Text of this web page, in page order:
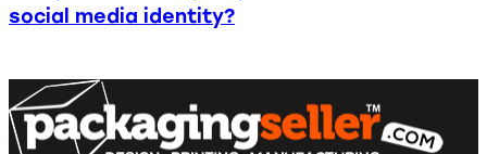
social media identity?